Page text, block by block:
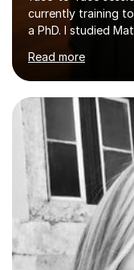
currently training
a PhD. I studied
sixth form, and I
Health with Queen
me: I have been a
completing over
students of all
piano, and many
who have now
Read more